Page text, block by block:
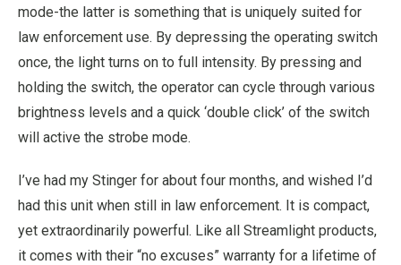
mode-the latter is something that is uniquely suited for
law enforcement use. By depressing the operating switch
once, the light turns on to full intensity. By pressing and
holding the switch, the operator can cycle through various
brightness levels and a quick ‘double click’ of the switch
will active the strobe mode.
I’ve had my Stinger for about four months, and wished I’d
had this unit when still in law enforcement. It is compact,
yet extraordinarily powerful. Like all Streamlight products,
it comes with their “no excuses” warranty for a lifetime of